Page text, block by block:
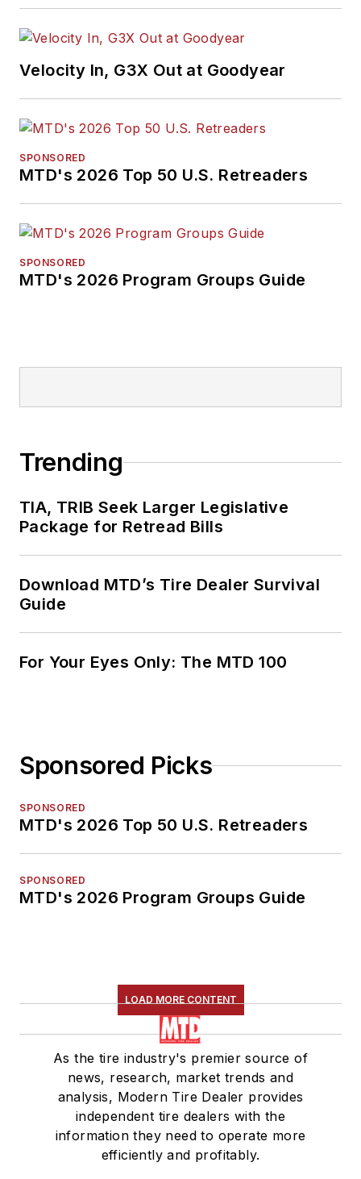
Velocity In, G3X Out at Goodyear
SPONSORED
MTD's 2026 Top 50 U.S. Retreaders
SPONSORED
MTD's 2026 Program Groups Guide
Trending
TIA, TRIB Seek Larger Legislative
Package for Retread Bills
Download MTD’s Tire Dealer Survival
Guide
For Your Eyes Only: The MTD 100
Sponsored Picks
SPONSORED
MTD's 2026 Top 50 U.S. Retreaders
SPONSORED
MTD's 2026 Program Groups Guide
LOAD MORE CONTENT
As the tire industry's premier source of
news, research, market trends and
analysis, Modern Tire Dealer provides
independent tire dealers with the
information they need to operate more
efficiently and profitably.